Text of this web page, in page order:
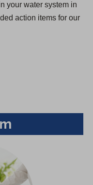
n
e
your water system in
action items for our